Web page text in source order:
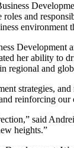
and
environment
her ability to
and
strategies,
reinforcing
said
heights.”